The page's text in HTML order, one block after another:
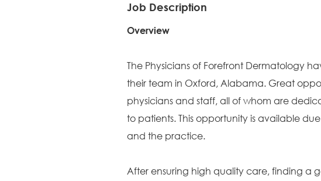
Job Description
Overview
The Physicians of Forefront Dermatology
their team in Oxford, Alabama. Great
physicians and staff, all of whom are
to patients. This opportunity is available
and the practice.
After ensuring high quality care, finding a